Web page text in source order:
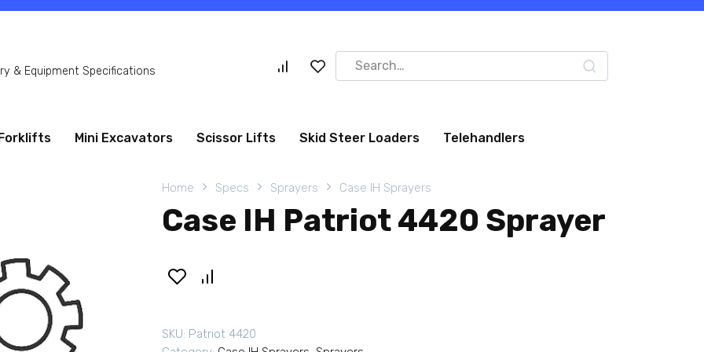
& Equipment Specifications
Search
for:
Forklifts Mini Excavators Scissor Lifts Skid Steer Loaders Telehandlers
Home Specs Sprayers Case IH Sprayers
Case IH Patriot 4420 Sprayer
SKU: Patriot 4420